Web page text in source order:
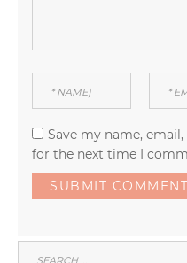
Save my name,
for the next time I